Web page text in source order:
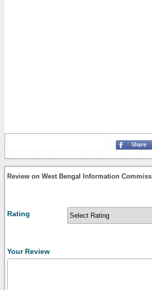
Review on West Bengal Information
Rating
Your Review